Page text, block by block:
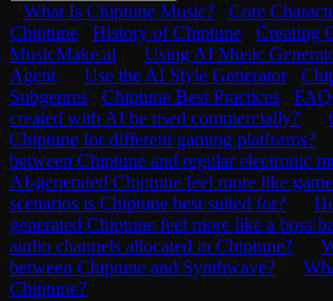
What Is Chiptune Music?
Core
Chiptune
History of Chiptune
Creating
MusicMake.ai
Using AI Music
Agent
Use the AI Style Generator
Subgenres
Chiptune Best Practices FAQ
created with AI be used commercially?
Chiptune for different gaming platforms?
between Chiptune and regular electronic
AI-generated Chiptune feel more like
scenarios is Chiptune best suited for?
generated Chiptune feel more like a boss
audio channels allocated in Chiptune?
between Chiptune and Synthwave?
Chiptune?